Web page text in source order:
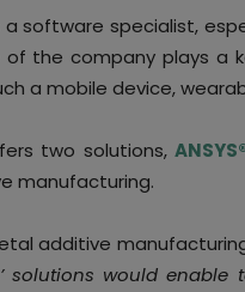
software specialist,
the company plays a
a mobile device,
two solutions,
manufacturing.
additive
solutions would